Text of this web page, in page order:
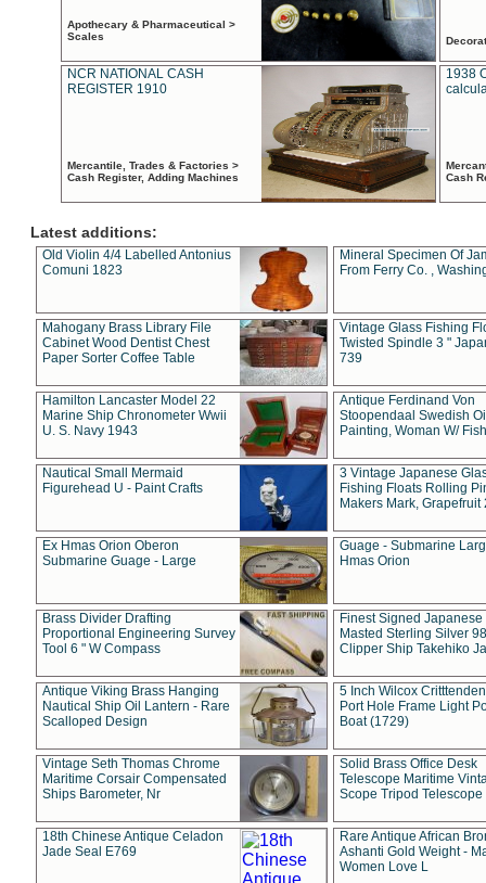
Apothecary & Pharmaceutical >
Scales
NCR NATIONAL CASH
REGISTER 1910
Mercantile, Trades & Factories >
Cash Register, Adding Machines
1938
Cash
Latest additions:
Old Violin 4/4 Labelled Antonius
Comuni 1823
Mineral Specimen Of
From Ferry Co. ,
Mahogany Brass Library File
Cabinet Wood Dentist Chest
Paper Sorter Coffee Table
Vintage Glass Fishing
Twisted Spindle 3 "
739
Hamilton Lancaster Model 22
Marine Ship Chronometer Wwii
U. S. Navy 1943
Antique Ferdinand Von
Stoopendaal Swedish
Painting, Woman W/
Nautical Small Mermaid
Figurehead U - Paint Crafts
3 Vintage Japanese
Fishing Floats Rolling
Makers Mark, Grapefruit
Ex Hmas Orion Oberon
Submarine Guage - Large
Guage - Submarine
Hmas Orion
Brass Divider Drafting
Proportional Engineering Survey
Tool 6 " W Compass
Finest Signed Japanese
Masted Sterling Silver
Clipper Ship Takehiko
Antique Viking Brass Hanging
Nautical Ship Oil Lantern - Rare
Scalloped Design
5 Inch Wilcox
Port Hole Frame Light
Boat (1729)
Vintage Seth Thomas Chrome
Maritime Corsair Compensated
Ships Barometer, Nr
Solid Brass Office Desk
Telescope Maritime
Scope Tripod Telescope
18th Chinese Antique Celadon
Jade Seal E769
Rare Antique African
Ashanti Gold Weight -
Women Love L